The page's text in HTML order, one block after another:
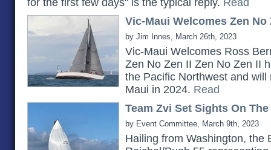
for the first few days" is the typical reply. Read
Vic-Maui Welcomes Zen No
by Jim Innes, March 26th, 2023
Vic-Maui Welcomes Ross
Zen No Zen II Zen No Zen II
the Pacific Northwest and
Maui in 2024. Read
Team Zvi Set Sights On
by Event Committee, March 9th, 2023
Hailing from Washington, the